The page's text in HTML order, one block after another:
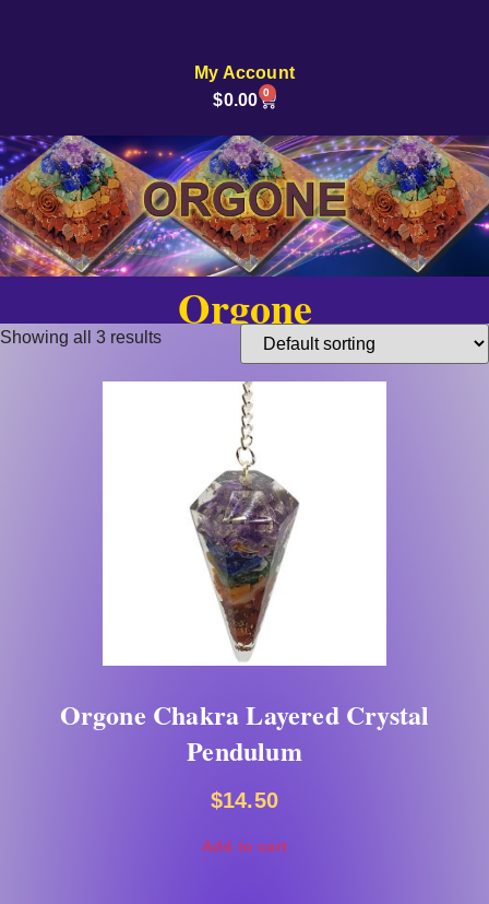
My Account
$0.00 0
Orgone
Showing all 3 results
Orgone Chakra Layered Crystal
Pendulum
$14.50
Add to cart